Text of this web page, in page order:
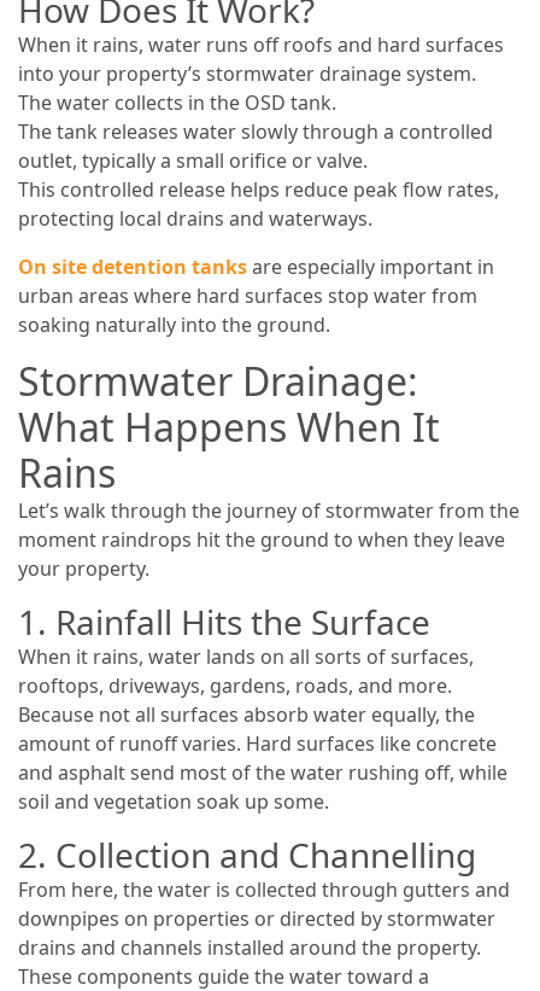
How Does It Work?
When it rains, water runs off roofs and hard surfaces
into your property’s stormwater drainage system.
The water collects in the OSD tank.
The tank releases water slowly through a controlled
outlet, typically a small orifice or valve.
This controlled release helps reduce peak flow rates,
protecting local drains and waterways.
On site detention tanksare especially important in
urban areas where hard surfaces stop water from
soaking naturally into the ground.
Stormwater Drainage:
What Happens When It
Rains
Let’s walk through the journey of stormwater from the
moment raindrops hit the ground to when they leave
your property.
1. Rainfall Hits the Surface
When it rains, water lands on all sorts of surfaces,
rooftops, driveways, gardens, roads, and more.
Because not all surfaces absorb water equally, the
amount of runoff varies. Hard surfaces like concrete
and asphalt send most of the water rushing off, while
soil and vegetation soak up some.
2. Collection and Channelling
From here, the water is collected through gutters and
downpipes on properties or directed by stormwater
drains and channels installed around the property.
These components guide the water toward a